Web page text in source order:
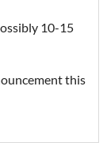
10-15
this